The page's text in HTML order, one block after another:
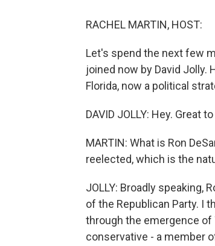
RACHEL MARTIN, HOST:
Let's spend the next few
joined now by David
Florida, now a political
DAVID JOLLY: Hey. Great
MARTIN: What is Ron
reelected, which is the
JOLLY: Broadly speaking,
of the Republican Party. I
through the emergence of
conservative - a member